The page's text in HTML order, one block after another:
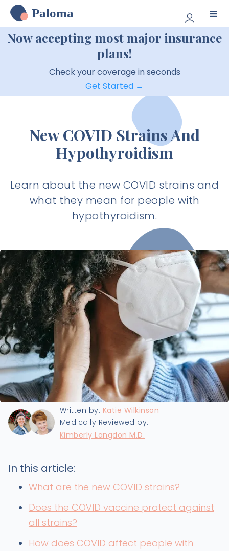
Paloma
Now accepting most major insurance
plans!
Check your coverage in seconds
Get Started →
New COVID Strains And
Hypothyroidism
Learn about the new COVID strains and
what they mean for people with
hypothyroidism.
Last updated:
1/3/2022
Written by: Katie Wilkinson
Medically Reviewed by:
Kimberly Langdon M.D.
In this article:
What are the new COVID strains?
Does the COVID vaccine protect against
all strains?
How does COVID affect people with